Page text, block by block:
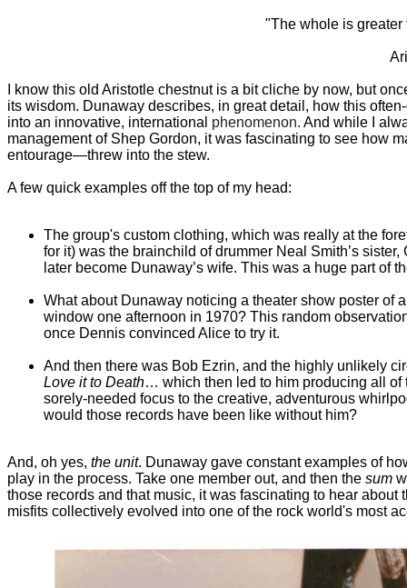
"The whole is greater
I know this old Aristotle chestnut is a bit cliche by now, but
its wisdom. Dunaway describes, in great detail, how this
into an innovative, international phenomenon. And while I
management of Shep Gordon, it was fascinating to see how
entourage—threw into the stew.
A few quick examples off the top of my head:
The group's custom clothing, which was really at the
for it) was the brainchild of drummer Neal Smith’s
later become Dunaway’s wife. This was a huge part of
What about Dunaway noticing a theater show poster of
window one afternoon in 1970? This random
once Dennis convinced Alice to try it.
And then there was Bob Ezrin, and the highly unlikely
Love it to Death… which then led to him producing all of
sorely-needed focus to the creative, adventurous
would those records have been like without him?
And, oh yes, the unit. Dunaway gave constant examples of
play in the process. Take one member out, and then the sum
those records and that music, it was fascinating to hear
misfits collectively evolved into one of the rock world's most